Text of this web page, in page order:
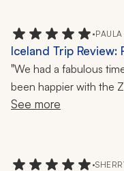
and whale watching
waterfalls, canyons,
•PAULA
Iceland Trip Review:
Reykjanes
Hiking, Hot Springs,
"We had a fabulous
been happier with the
See more
•